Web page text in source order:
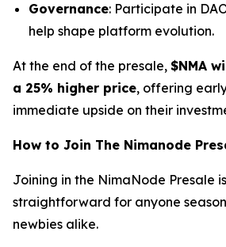
Governance: Participate in
help shape platform evolution.
At the end of the presale, $NMA
a 25% higher price, offering
immediate upside on their
How to Join The Nimanode
Joining in the NimaNode Presale
straightforward for anyone
newbies alike.